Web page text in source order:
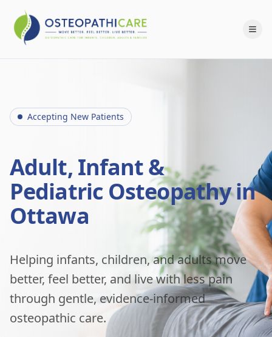
Accepting New Patients
Adult, Infant &
Pediatric Osteopathy in
Ottawa
Helping infants, children, and adults move
better, feel better, and live with less pain
through gentle, evidence-informed
osteopathic care.